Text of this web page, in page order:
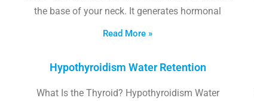
the base of your neck. It generates hormonal
Read More »
Hypothyroidism Water Retention
What Is the Thyroid? Hypothyroidism Water